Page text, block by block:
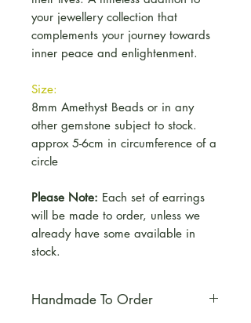
your jewellery collection that
complements your journey towards
inner peace and enlightenment.
Size:
8mm Amethyst Beads or in any
other gemstone subject to stock.
approx 5-6cm in circumference of a
circle
Please Note: Each set of earrings
will be made to order, unless we
already have some available in
stock.
Handmade To Order